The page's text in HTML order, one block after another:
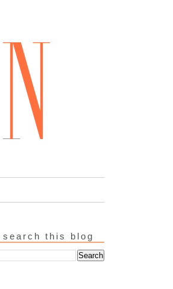
search this blog